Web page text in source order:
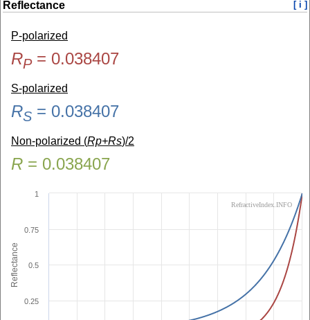
Reflectance [ i ]
P-polarized
RP= 0.038407
S-polarized
RS = 0.038407
Non-polarized (Rp+Rs)/2
R = 0.038407
Reflectance
0.25
0.5
0.75
1
RefractiveIndex.INFO